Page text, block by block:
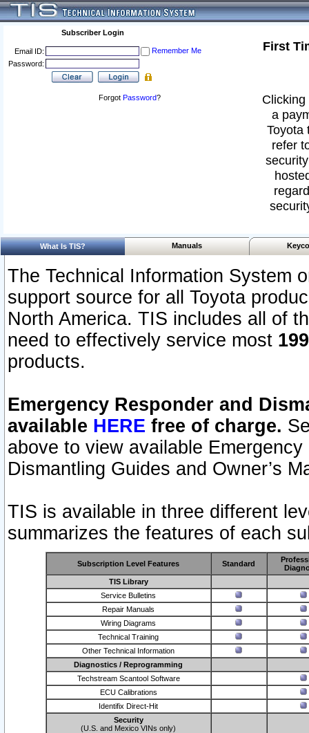
Subscriber Login
Email ID:
Remember Me
Password:
Forgot Password?
First
a
Toyota
refer
What Is TIS? Manuals
The Technical Information System
support source for all Toyota
North America. TIS includes all of
need to effectively service most
products.
Emergency Responder and
available HERE free of charge.
above to view available
Dismantling Guides and Owner’s
TIS is available in three different
summarizes the features of each
Subscription Level Features Standard
TIS Library
Service Bulletins
Repair Manuals
Wiring Diagrams
Technical Training
Other Technical Information
Diagnostics / Reprogramming
Techstream Scantool Software
ECU Calibrations
Identifix Direct-Hit
Security
(U.S. and Mexico VINs only)